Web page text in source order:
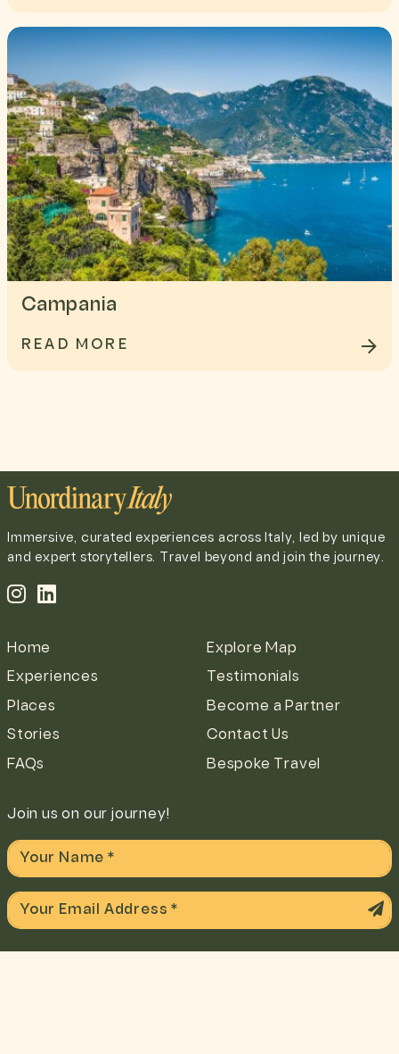
Campania
READ MORE
Immersive, curated experiences across Italy, led by unique
and expert storytellers. Travel beyond and join the journey.
Home Explore Map
Experiences Testimonials
Places Become a Partner
Stories Contact Us
FAQs Bespoke Travel
Join us on our journey!